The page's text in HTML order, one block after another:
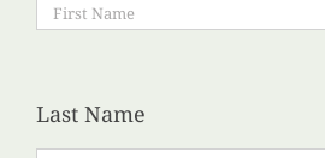
Last Name